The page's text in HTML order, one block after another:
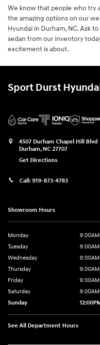
We know that people who try
the amazing options on our
Hyundai in Durham, NC. Ask
sedan from our inventory
excitement is about.
Sport Durst
4507 Durham Chapel Hill Blvd
Durham, NC 27707
Get Directions
Call: 919-873-4783
Showroom Hours
Monday
Tuesday
Wednesday
Thursday
Friday
Saturday
Sunday
See All Department Hours